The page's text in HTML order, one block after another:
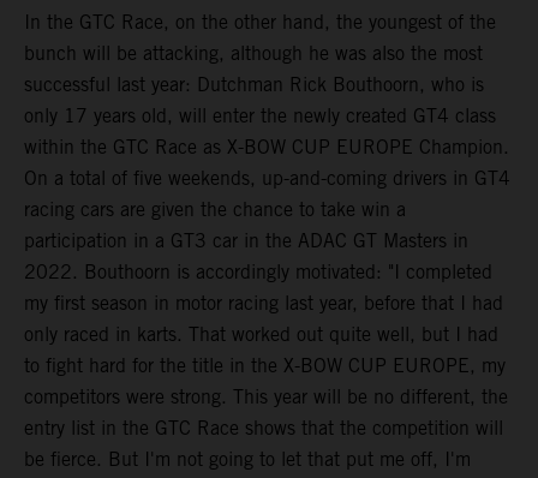
In the GTC Race, on the other hand, the youngest of the
bunch will be attacking, although he was also the most
successful last year: Dutchman Rick Bouthoorn, who is
only 17 years old, will enter the newly created GT4 class
within the GTC Race as X-BOW CUP EUROPE Champion.
On a total of five weekends, up-and-coming drivers in GT4
racing cars are given the chance to take win a
participation in a GT3 car in the ADAC GT Masters in
2022. Bouthoorn is accordingly motivated: "I completed
my first season in motor racing last year, before that I had
only raced in karts. That worked out quite well, but I had
to fight hard for the title in the X-BOW CUP EUROPE, my
competitors were strong. This year will be no different, the
entry list in the GTC Race shows that the competition will
be fierce. But I'm not going to let that put me off, I'm